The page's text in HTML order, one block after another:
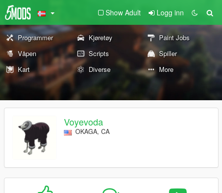
Show Adult Logg inn
Programmer Kjøretøy
Paint Jobs
Våpen
Scripts
Spiller
Kart
Diverse More
Voyevoda
OKAGA, CA